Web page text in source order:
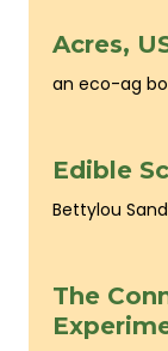
Acres,
an eco-ag
Edible
Bettylou
The